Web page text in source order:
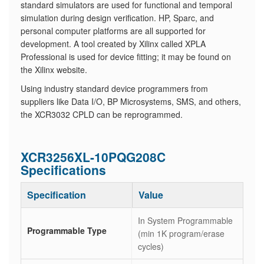
standard simulators are used for functional and temporal
simulation during design verification. HP, Sparc, and
personal computer platforms are all supported for
development. A tool created by Xilinx called XPLA
Professional is used for device fitting; it may be found on
the Xilinx website.
Using industry standard device programmers from
suppliers like Data I/O, BP Microsystems, SMS, and others,
the XCR3032 CPLD can be reprogrammed.
XCR3256XL-10PQG208C
Specifications
Specification Value
Programmable Type
In System Programmable
(min 1K program/erase
cycles)